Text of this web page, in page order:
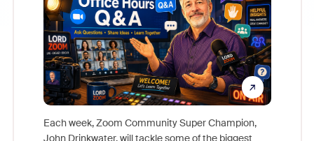
Each week, Zoom Community Super Champion,
John Drinkwater, will tackle some of the biggest